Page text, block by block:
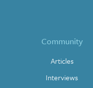
Community
Articles
Interviews